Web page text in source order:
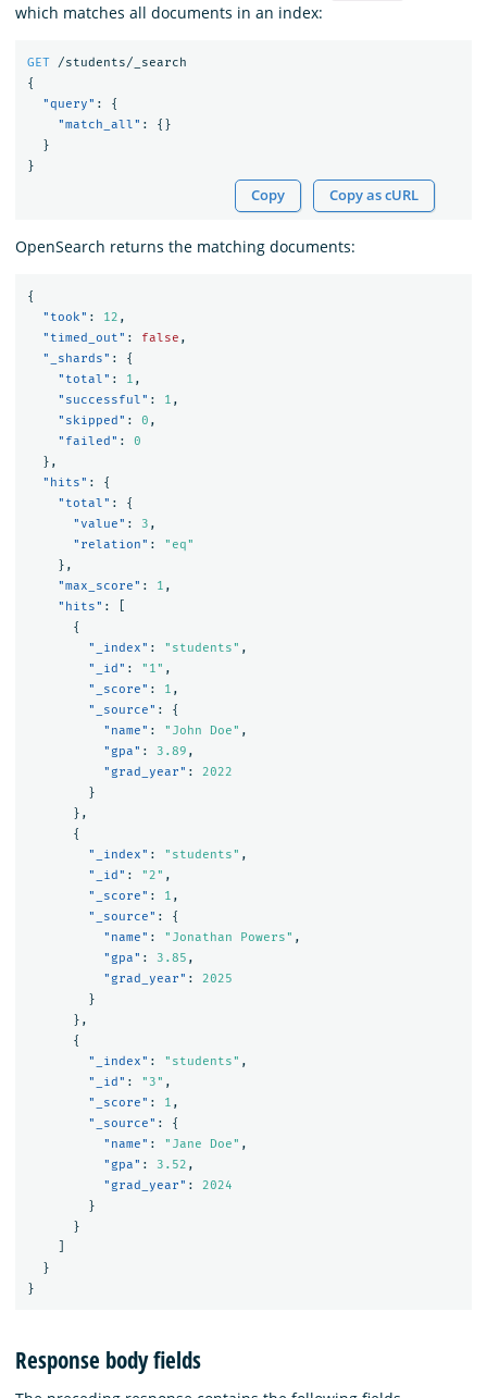
which matches all documents in an index:
GET
/students/_search
{
"query" :
{
"match_all" :
{}
}
}
Copy Copy as cURL
OpenSearch returns the matching documents:
{
"took" : 12 ,
"timed_out" : false ,
"_shards" :
{
"total" : 1 ,
"successful" : 1 ,
"skipped" : 0 ,
"failed" :
0
},
"hits" :
{
"total" :
{
"value" : 3 ,
"relation" :
"eq"
},
"max_score" : 1 ,
"hits" :
{
"_index" : "students" ,
"_id" : "1" ,
"_score" : 1 ,
"_source" :
{
"name" : "John Doe" ,
"gpa" : 3.89 ,
"grad_year" :
2022
}
},
{
"_index" : "students" ,
"_id" : "2" ,
"_score" : 1 ,
"_source" :
{
"name" : "Jonathan Powers" ,
"gpa" : 3.85 ,
"grad_year" :
2025
}
},
{
"_index" : "students" ,
"_id" : "3" ,
"_score" : 1 ,
"_source" :
{
"name" : "Jane Doe" ,
"gpa" : 3.52 ,
"grad_year" :
2024
}
}
}
}
Response body fields